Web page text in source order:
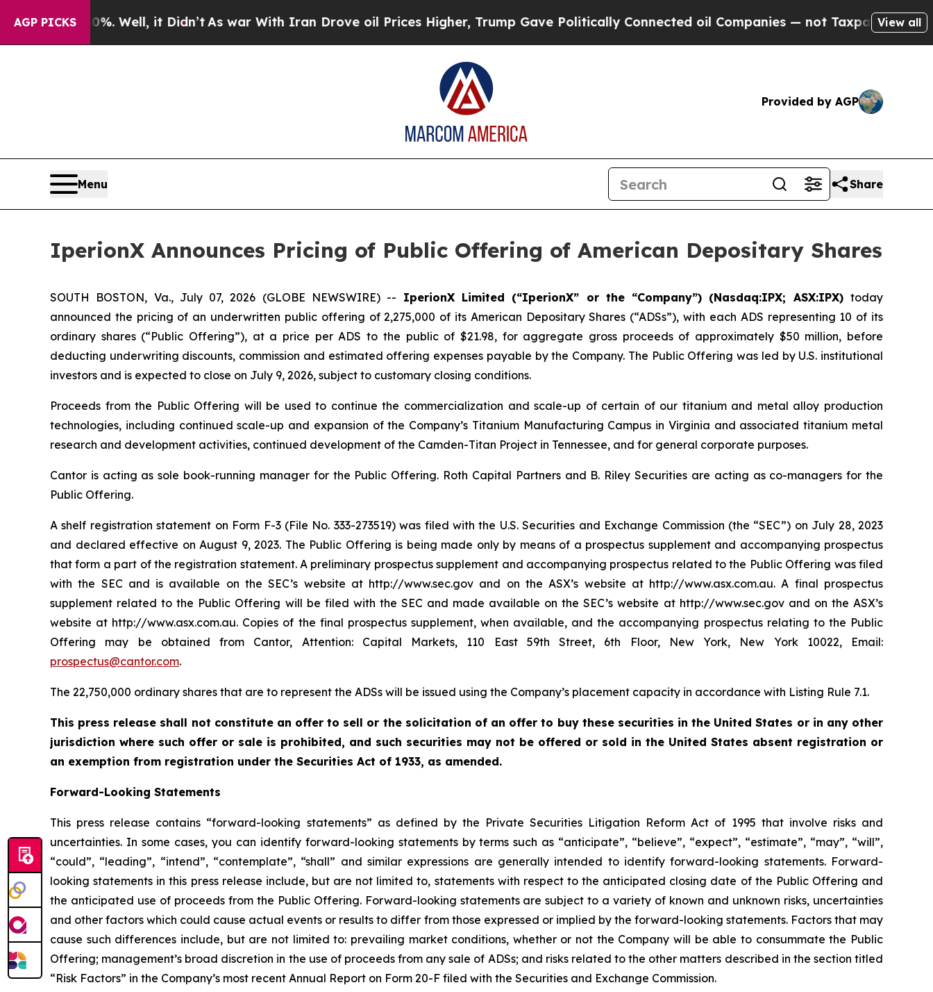
AGP PICKS
40%. Well, it Didn’t As war With Iran Drove oil Prices Higher, Trump Gave Politically Connected oil Companies — not Taxpayers — theView all
Provided by AGP
Menu Share
IperionX Announces Pricing of Public Offering of American Depositary Shares
SOUTH BOSTON, Va., July 07, 2026 (GLOBE NEWSWIRE) -- IperionX Limited (“IperionX” or the “Company”) (Nasdaq:IPX; ASX:IPX)today
announced the pricing of an underwritten public offering of 2,275,000 of its American Depositary Shares (“ADSs”), with each ADS representing 10 of its
ordinary shares (“Public Offering”), at a price per ADS to the public of $21.98, for aggregate gross proceeds of approximately $50 million, before
deducting underwriting discounts, commission and estimated offering expenses payable by the Company. The Public Offering was led by U.S. institutional
investors and is expected to close on July 9, 2026, subject to customary closing conditions.
Proceeds from the Public Offering will be used to continue the commercialization and scale-up of certain of our titanium and metal alloy production
technologies, including continued scale-up and expansion of the Company’s Titanium Manufacturing Campus in Virginia and associated titanium metal
research and development activities, continued development of the Camden-Titan Project in Tennessee, and for general corporate purposes.
Cantor is acting as sole book-running manager for the Public Offering. Roth Capital Partners and B. Riley Securities are acting as co-managers for the
Public Offering.
A shelf registration statement on Form F-3 (File No. 333-273519) was filed with the U.S. Securities and Exchange Commission (the “SEC”) on July 28, 2023
and declared effective on August 9, 2023. The Public Offering is being made only by means of a prospectus supplement and accompanying prospectus
that form a part of the registration statement. A preliminary prospectus supplement and accompanying prospectus related to the Public Offering was filed
with the SEC and is available on the SEC’s website at http://www.sec.gov and on the ASX’s website at http://www.asx.com.au. A final prospectus
supplement related to the Public Offering will be filed with the SEC and made available on the SEC’s website at http://www.sec.gov and on the ASX’s
website at http://www.asx.com.au. Copies of the final prospectus supplement, when available, and the accompanying prospectus relating to the Public
Offering may be obtained from Cantor, Attention: Capital Markets, 110 East 59th Street, 6th Floor, New York, New York 10022, Email:
prospectus@cantor.com.
The 22,750,000 ordinary shares that are to represent the ADSs will be issued using the Company’s placement capacity in accordance with Listing Rule 7.1.
This press release shall not constitute an offer to sell or the solicitation of an offer to buy these securities in the United States or in any other
jurisdiction where such offer or sale is prohibited, and such securities may not be offered or sold in the United States absent registration or
an exemption from registration under the Securities Act of 1933, as amended.
Forward-Looking Statements
This press release contains “forward-looking statements” as defined by the Private Securities Litigation Reform Act of 1995 that involve risks and
uncertainties. In some cases, you can identify forward-looking statements by terms such as “anticipate”, “believe”, “expect”, “estimate”, “may”, “will”,
“could”, “leading”, “intend”, “contemplate”, “shall” and similar expressions are generally intended to identify forward-looking statements. Forward-
looking statements in this press release include, but are not limited to, statements with respect to the anticipated closing date of the Public Offering and
the anticipated use of proceeds from the Public Offering. Forward-looking statements are subject to a variety of known and unknown risks, uncertainties
and other factors which could cause actual events or results to differ from those expressed or implied by the forward-looking statements. Factors that may
cause such differences include, but are not limited to: prevailing market conditions, whether or not the Company will be able to consummate the Public
Offering; management’s broad discretion in the use of proceeds from any sale of ADSs; and risks related to the other matters described in the section titled
“Risk Factors” in the Company’s most recent Annual Report on Form 20-F filed with the Securities and Exchange Commission.